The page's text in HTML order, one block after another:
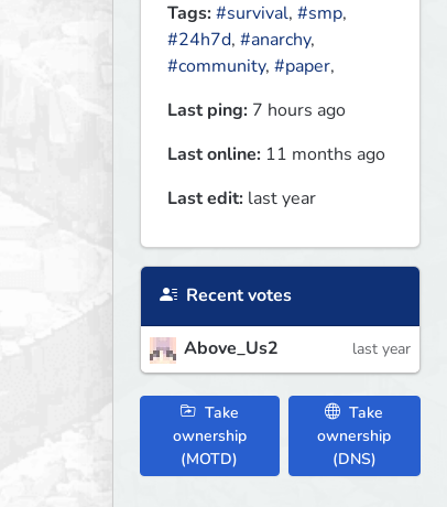
Tags:#survival, #smp,
#24h7d, #anarchy,
#community, #paper,
Last ping: 7 hours ago
Last online: 11 months ago
Last edit: last year
Recent votes
Above_Us2 last year
Take
ownership
(MOTD)
Take
ownership
(DNS)